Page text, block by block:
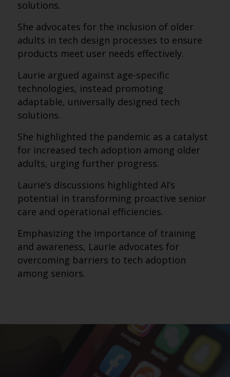
solutions.
She advocates for the inclusion of older
adults in tech design processes to ensure
products meet user needs effectively.
Laurie argued against age-specific
technologies, instead promoting
adaptable, universally designed tech
solutions.
She highlighted the pandemic as a catalyst
for increased tech adoption among older
adults, urging further progress.
Laurie’s discussions highlighted AI’s
potential in transforming proactive senior
care and operational efficiencies.
Emphasizing the importance of training
and awareness, Laurie advocates for
overcoming barriers to tech adoption
among seniors.